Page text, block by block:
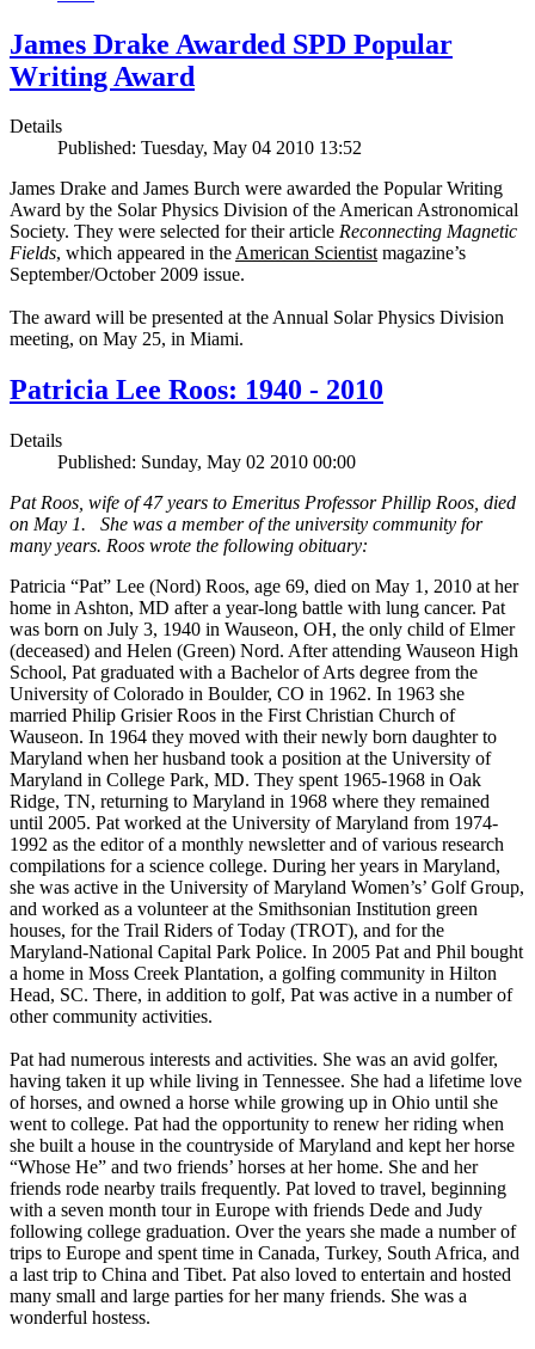
James Drake Awarded SPD Popular
Writing Award
Details
Published: Tuesday, May 04 2010 13:52
James Drake and James Burch were awarded the Popular Writing
Award by the Solar Physics Division of the American Astronomical
Society. They were selected for their article Reconnecting Magnetic
Fields, which appeared in theAmerican Scientistmagazine’s
September/October 2009 issue.
The award will be presented at the Annual Solar Physics Division
meeting, on May 25, in Miami.
Patricia Lee Roos: 1940 - 2010
Details
Published: Sunday, May 02 2010 00:00
Pat Roos, wife of 47 years to Emeritus Professor Phillip Roos, died
on May 1. She was a member of the university community for
many years. Roos wrote the following obituary:
Patricia “Pat” Lee (Nord) Roos, age 69, died on May 1, 2010 at her
home in Ashton, MD after a year-long battle with lung cancer. Pat
was born on July 3, 1940 in Wauseon, OH, the only child of Elmer
(deceased) and Helen (Green) Nord. After attending Wauseon High
School, Pat graduated with a Bachelor of Arts degree from the
University of Colorado in Boulder, CO in 1962. In 1963 she
married Philip Grisier Roos in the First Christian Church of
Wauseon. In 1964 they moved with their newly born daughter to
Maryland when her husband took a position at the University of
Maryland in College Park, MD. They spent 1965-1968 in Oak
Ridge, TN, returning to Maryland in 1968 where they remained
until 2005. Pat worked at the University of Maryland from 1974-
1992 as the editor of a monthly newsletter and of various research
compilations for a science college. During her years in Maryland,
she was active in the University of Maryland Women’s’ Golf Group,
and worked as a volunteer at the Smithsonian Institution green
houses, for the Trail Riders of Today (TROT), and for the
Maryland-National Capital Park Police. In 2005 Pat and Phil bought
a home in Moss Creek Plantation, a golfing community in Hilton
Head, SC. There, in addition to golf, Pat was active in a number of
other community activities.
Pat had numerous interests and activities. She was an avid golfer,
having taken it up while living in Tennessee. She had a lifetime love
of horses, and owned a horse while growing up in Ohio until she
went to college. Pat had the opportunity to renew her riding when
she built a house in the countryside of Maryland and kept her horse
“Whose He” and two friends’ horses at her home. She and her
friends rode nearby trails frequently. Pat loved to travel, beginning
with a seven month tour in Europe with friends Dede and Judy
following college graduation. Over the years she made a number of
trips to Europe and spent time in Canada, Turkey, South Africa, and
a last trip to China and Tibet. Pat also loved to entertain and hosted
many small and large parties for her many friends. She was a
wonderful hostess.